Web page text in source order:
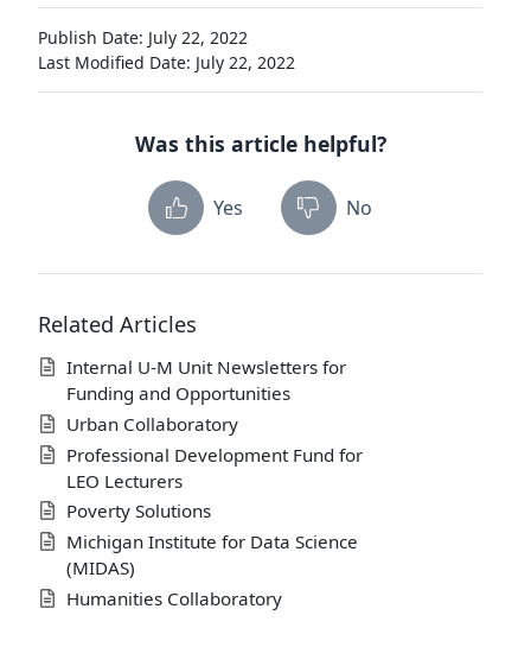
Publish Date: July 22, 2022
Last Modified Date: July 22, 2022
Was this article helpful?
Yes No
Related Articles
Internal U-M Unit Newsletters for
Funding and Opportunities
Urban Collaboratory
Professional Development Fund for
LEO Lecturers
Poverty Solutions
Michigan Institute for Data Science
(MIDAS)
Humanities Collaboratory